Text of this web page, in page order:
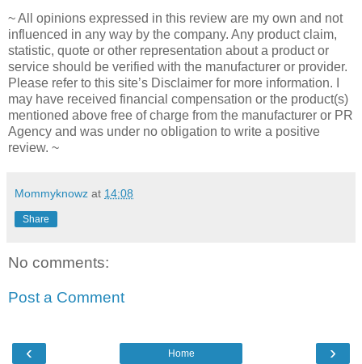
~ All opinions expressed in this review are my own and not
influenced in any way by the company. Any product claim,
statistic, quote or other representation about a product or
service should be verified with the manufacturer or provider.
Please refer to this site’s Disclaimer for more information. I
may have received financial compensation or the product(s)
mentioned above free of charge from the manufacturer or PR
Agency and was under no obligation to write a positive
review. ~
Mommyknowz at 14:08
Share
No comments:
Post a Comment
‹ ›
Home